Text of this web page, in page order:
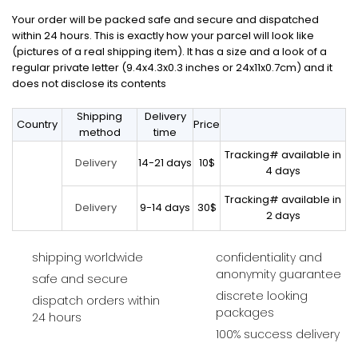
Your order will be packed safe and secure and dispatched
within 24 hours. This is exactly how your parcel will look like
(pictures of a real shipping item). It has a size and a look of a
regular private letter (9.4x4.3x0.3 inches or 24x11x0.7cm) and it
does not disclose its contents
Country
Shipping
method
Delivery
time
Price
Delivery 14-21 days 10$
Tracking# available in
4 days
Delivery 9-14 days 30$
Tracking# available in
2 days
shipping worldwide
safe and secure
dispatch orders within
24 hours
confidentiality and
anonymity guarantee
discrete looking
packages
100% success delivery